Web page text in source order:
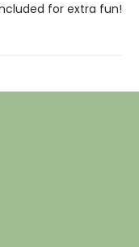
for extra fun!